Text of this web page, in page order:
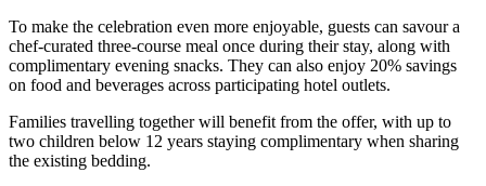
To make the celebration even more enjoyable, guests can savour a
chef-curated three-course meal once during their stay, along with
complimentary evening snacks. They can also enjoy 20% savings
on food and beverages across participating hotel outlets.
Families travelling together will benefit from the offer, with up to
two children below 12 years staying complimentary when sharing
the existing bedding.